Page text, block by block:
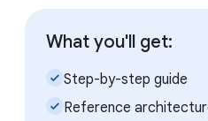
What you'll get:
check_small Step-by-step guide
check_small Reference